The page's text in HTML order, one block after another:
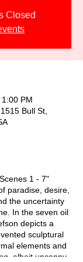
Closed
PM
Bull St,
1 - 7"
paradise, desire,
the uncertainty
In the seven oil
depicts a
sculptural
elements and
albeit uncanny,